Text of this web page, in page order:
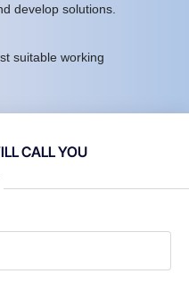
develop solutions.
suitable working
CALL YOU